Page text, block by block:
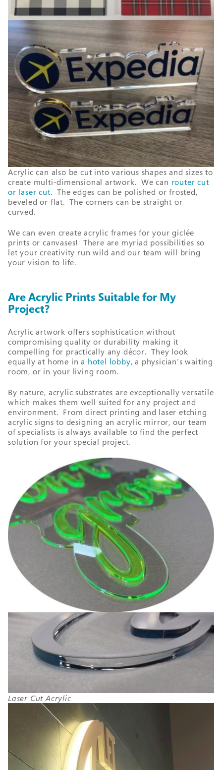
Acrylic can also be cut into various shapes and sizes to
create multi-dimensional artwork. We can router cut
or laser cut. The edges can be polished or frosted,
beveled or flat. The corners can be straight or
curved.
We can even create acrylic frames for your giclée
prints or canvases! There are myriad possibilities so
let your creativity run wild and our team will bring
your vision to life.
Are Acrylic Prints Suitable for My
Project?
Acrylic artwork offers sophistication without
compromising quality or durability making it
compelling for practically any décor. They look
equally at home in a hotel lobby, a physician’s waiting
room, or in your living room.
By nature, acrylic substrates are exceptionally versatile
which makes them well suited for any project and
environment. From direct printing and laser etching
acrylic signs to designing an acrylic mirror, our team
of specialists is always available to find the perfect
solution for your special project.
Laser Cut Acrylic